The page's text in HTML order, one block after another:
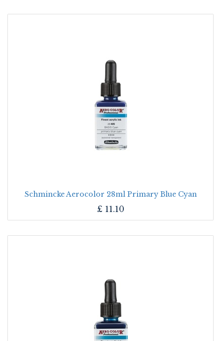
Schmincke Aerocolor 28ml Primary Blue Cyan
£ 11.10